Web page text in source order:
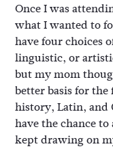
Once I was
what I wanted to
have four choices
linguistic, or
but my mom
better basis for
history, Latin, and
have the chance
kept drawing on